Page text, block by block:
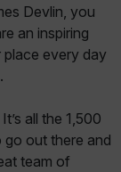
Devlin, you
an inspiring
every day
all the 1,500
go out there and
team of